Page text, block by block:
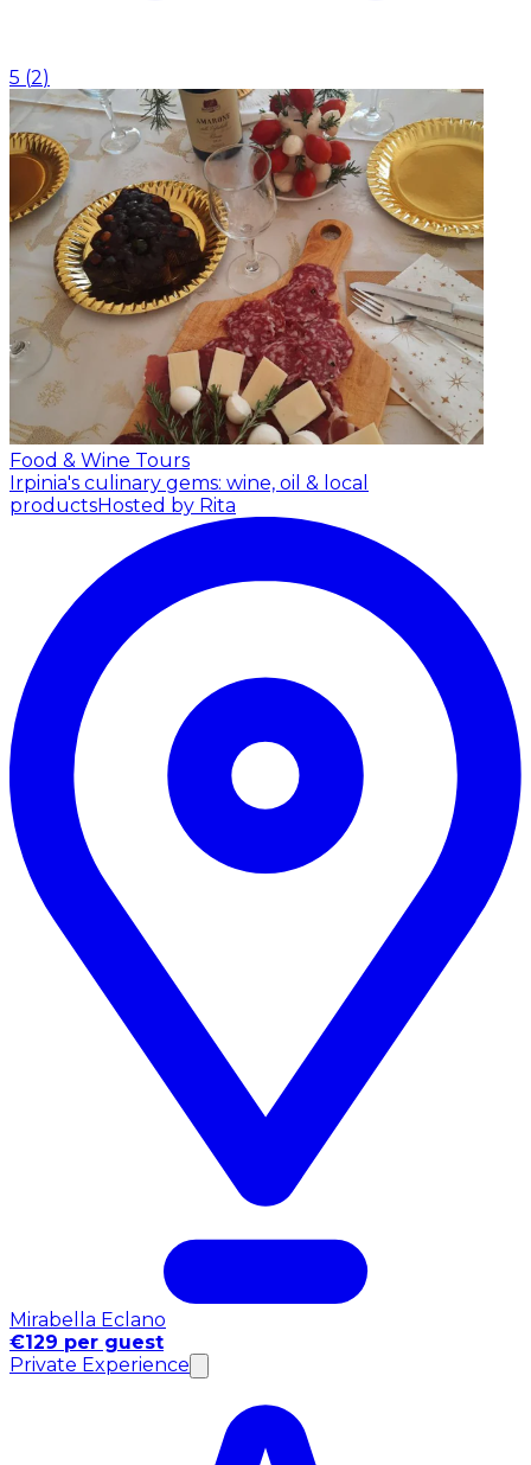
5 (2)
Food & Wine Tours
Irpinia's culinary gems: wine, oil & local
productsHosted by Rita
Mirabella Eclano
€129 per guest
Private Experience